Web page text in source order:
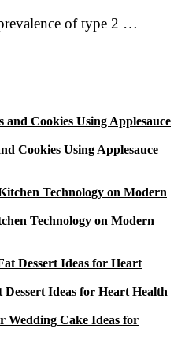
of type 2 …
Cookies Using Applesauce
Technology on Modern
Ideas for Heart Health